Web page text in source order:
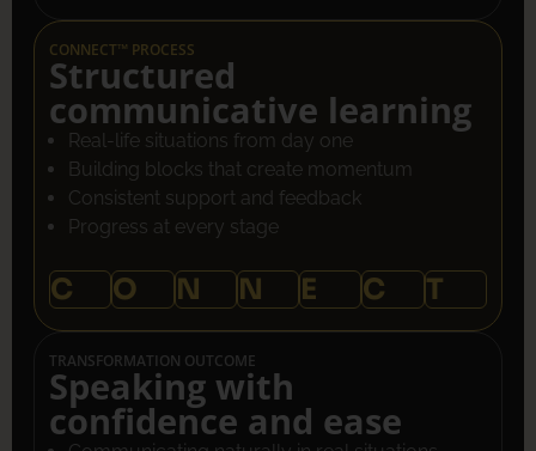
CONNECT™ PROCESS
Structured
communicative learning
Real-life situations from day one
Building blocks that create momentum
Consistent support and feedback
Progress at every stage
C O N N E C T
TRANSFORMATION OUTCOME
Speaking with
confidence and ease